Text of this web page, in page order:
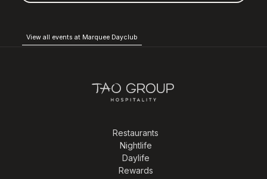
View all events at Marquee Dayclub
Restaurants
Nightlife
Daylife
Rewards